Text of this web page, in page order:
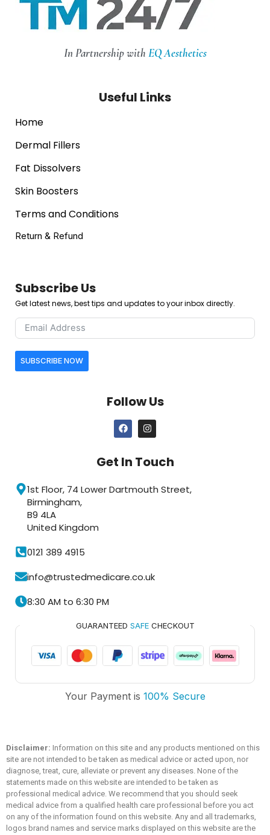
In Partnership with EQ Aesthetics
Useful Links
Home
Dermal Fillers
Fat Dissolvers
Skin Boosters
Terms and Conditions
Return & Refund
Subscribe Us
Get latest news, best tips and updates to your inbox directly.
SUBSCRIBE NOW
Follow Us
Get In Touch
1st Floor, 74 Lower Dartmouth Street,
Birmingham,
B9 4LA
United Kingdom
0121 389 4915
info@trustedmedicare.co.uk
8:30 AM to 6:30 PM
GUARANTEED SAFECHECKOUT
Your Payment is 100% Secure
Trusted Medicare
Typically replies within an hour
Disclaimer: Information on this site and any products mentioned on this
site are not intended to be taken as medical advice or acted upon, nor
diagnose, treat, cure, alleviate or prevent any diseases. None of the
statements made on this website are intended to be taken as
professional medical advice. We recommend that you should seek
medical advice from a qualified health care professional before you act
on any of the information found on this website. Any and all trademarks,
logos brand names and service marks displayed on this website are the